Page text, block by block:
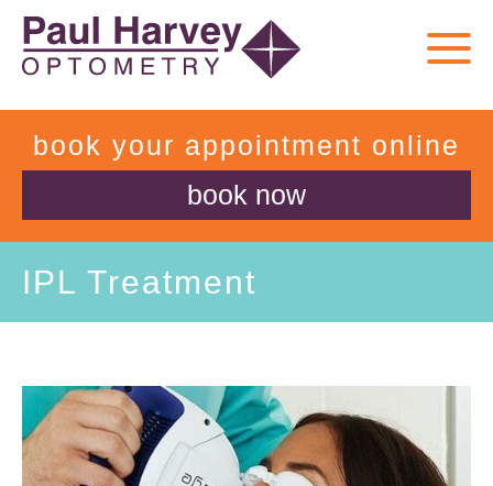
book your appointment online
book now
IPL Treatment